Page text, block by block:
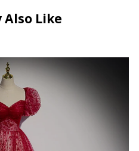
Also Like